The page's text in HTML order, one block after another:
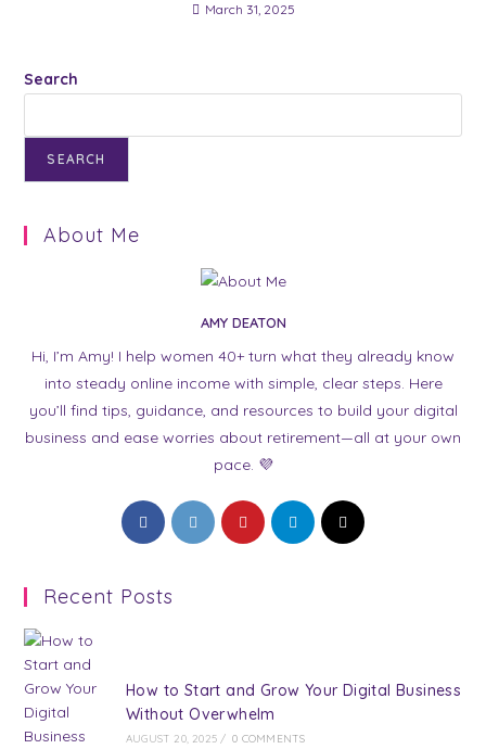
March 31, 2025
Search
SEARCH
About Me
AMY DEATON
Hi, I’m Amy! I help women 40+ turn what they already know
into steady online income with simple, clear steps. Here
you’ll find tips, guidance, and resources to build your digital
business and ease worries about retirement—all at your own
pace. 💜
Opens
in
new
Opens
in
Opens
in
Opens
in
Opens
Recent Posts
How to Start and Grow Your Digital Business
Without Overwhelm
AUGUST 20, 2025 / 0 COMMENTS